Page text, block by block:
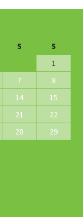
S
S
1
7
8
14
15
21
22
28
29